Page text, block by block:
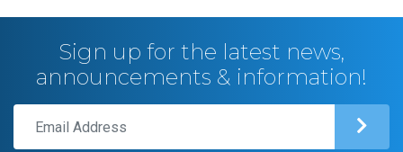
Sign up for the latest news,
announcements & information!